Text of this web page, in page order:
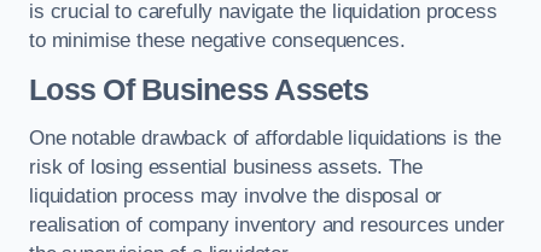
is crucial to carefully navigate the liquidation process
to minimise these negative consequences.
Loss Of Business Assets
One notable drawback of affordable liquidations is the
risk of losing essential business assets. The
liquidation process may involve the disposal or
realisation of company inventory and resources under